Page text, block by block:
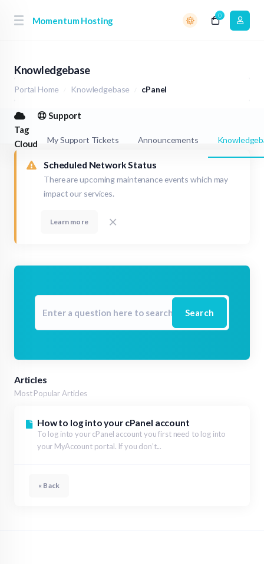
Momentum Hosting 0
Knowledgebase
Portal Home Knowledgebase cPanel
Tag
Cloud
Support
My Support Tickets Announcements
Scheduled Network Status
There are upcoming maintenance events which may
impact our services.
Learn more
Search
Articles
Most Popular Articles
How to log into your cPanel account
To log into your cPanel account you first need to log into
your MyAccount portal. If you don’t...
« Back